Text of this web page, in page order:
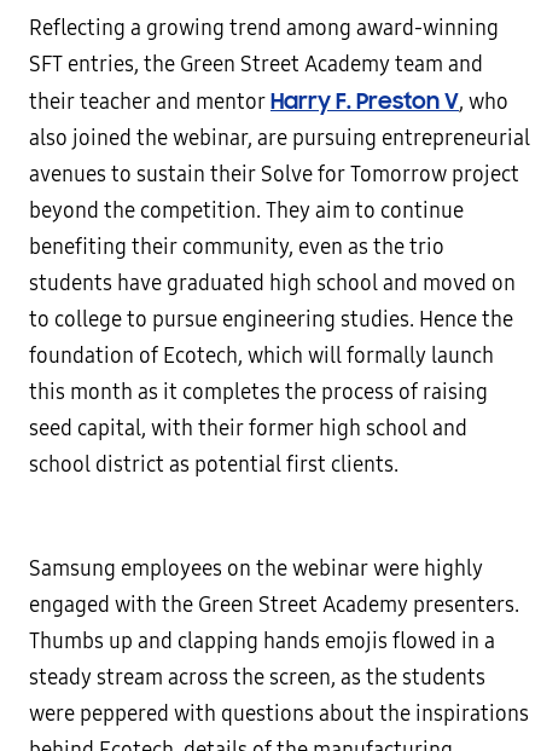
Reflecting a growing trend among award-winning
SFT entries, the Green Street Academy team and
their teacher and mentorHarry F. Preston V, who
also joined the webinar, are pursuing entrepreneurial
avenues to sustain their Solve for Tomorrow project
beyond the competition. They aim to continue
benefiting their community, even as the trio
students have graduated high school and moved on
to college to pursue engineering studies. Hence the
foundation of Ecotech, which will formally launch
this month as it completes the process of raising
seed capital, with their former high school and
school district as potential first clients.
Samsung employees on the webinar were highly
engaged with the Green Street Academy presenters.
Thumbs up and clapping hands emojis flowed in a
steady stream across the screen, as the students
were peppered with questions about the inspirations